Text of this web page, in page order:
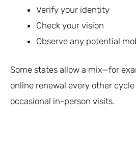
Verify your identity
Check your vision
Observe any potential
Some states allow a mix—for
online renewal every other
occasional in-person visits.